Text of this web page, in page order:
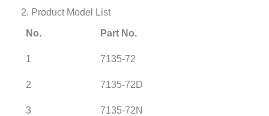
2. Product Model List
No.
Part No.
1 7135-72
2 7135-72D
3 7135-72N